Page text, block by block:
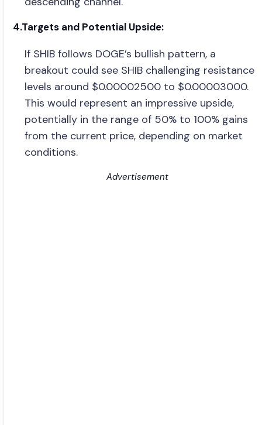
4.Targets and Potential Upside:
If SHIB follows DOGE’s bullish pattern, a
breakout could see SHIB challenging resistance
levels around $0.00002500 to $0.00003000.
This would represent an impressive upside,
potentially in the range of 50% to 100% gains
from the current price, depending on market
conditions.
Advertisement